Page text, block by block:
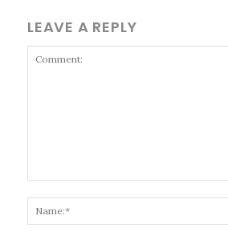
LEAVE A REPLY